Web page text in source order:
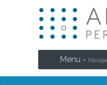
Menu -